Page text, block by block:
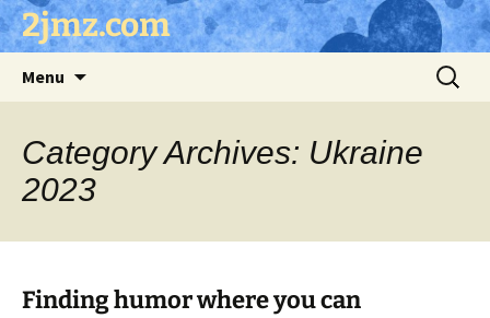
Skip
to 2jmz.com
Menu
Search
for:
Category Archives: Ukraine
2023
Finding humor where you can